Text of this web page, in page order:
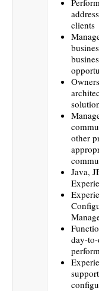
clients
other
Java,
day-